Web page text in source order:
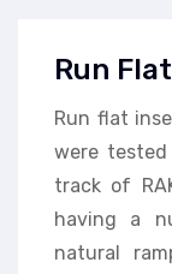
Run
Run flat
were
track of
having a
natural